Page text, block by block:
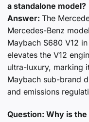
a standalone model?
Answer: The
Mercedes-Benz
Maybach S680 V12
elevates the V12
ultra-luxury, marking
Maybach sub-brand
and emissions
Question: Why is